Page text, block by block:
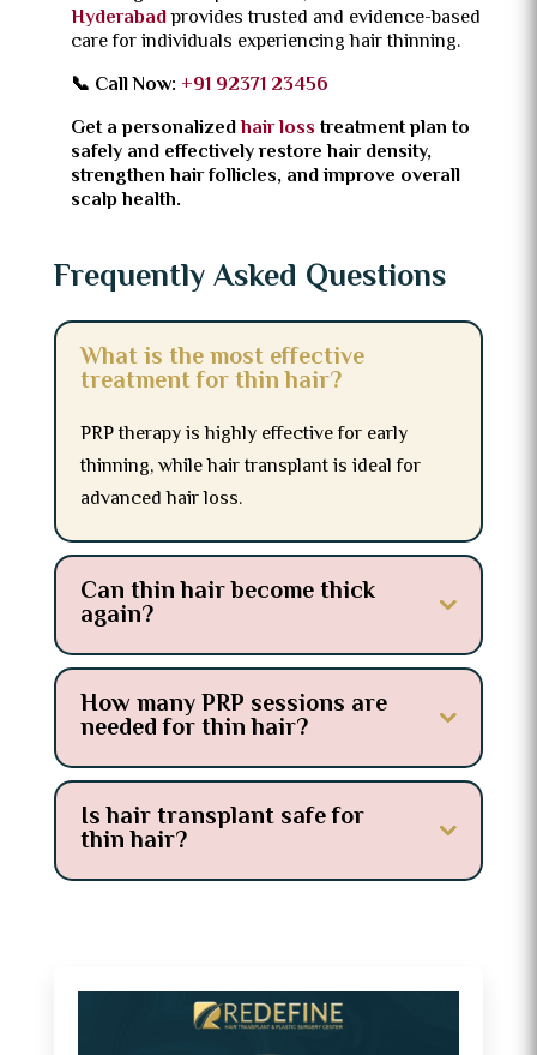
Hyderabadprovides trusted and evidence-based
care for individuals experiencing hair thinning.
📞 Call Now: +91 92371 23456
Get a personalizedhair losstreatment plan to
safely and effectively restore hair density,
strengthen hair follicles, and improve overall
scalp health.
Frequently Asked Questions
What is the most effective
treatment for thin hair?
PRP therapy is highly effective for early
thinning, while hair transplant is ideal for
advanced hair loss.
Can thin hair become thick
again?
How many PRP sessions are
needed for thin hair?
Is hair transplant safe for
thin hair?